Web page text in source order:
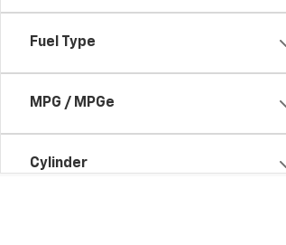
Fuel Type
MPG / MPGe
Cylinder